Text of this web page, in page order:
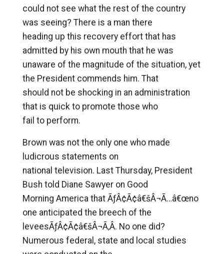
could not see what the rest of the country
was seeing? There is a man there
heading up this recovery effort that has
admitted by his own mouth that he was
unaware of the magnitude of the situation, yet
the President commends him. That
should not be shocking in an administration
that is quick to promote those who
fail to perform.
Brown was not the only one who made
ludicrous statements on
national television. Last Thursday, President
Bush told Diane Sawyer on Good
Morning America that ÃƒÂ¢Ã¢â€šÂ¬Ã…â€œno
one anticipated the breech of the
leveesÃƒÂ¢Ã¢â€šÂ¬Ã‚Â. No one did?
Numerous federal, state and local studies